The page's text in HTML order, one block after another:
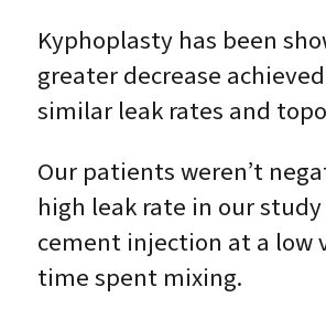
Kyphoplasty has been
greater decrease
similar leak rates and
Our patients weren’t
high leak rate in our
cement injection at a low
time spent mixing.